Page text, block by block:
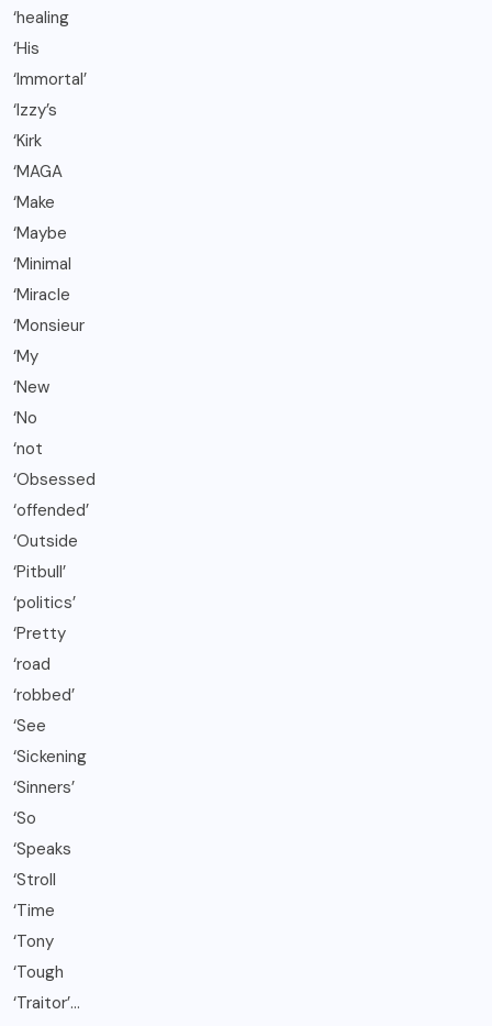
‘healing
‘His
‘Immortal’
‘Izzy’s
‘Kirk
‘MAGA
‘Make
‘Maybe
‘Minimal
‘Miracle
‘Monsieur
‘My
‘New
‘No
‘not
‘Obsessed
‘offended’
‘Outside
‘Pitbull’
‘politics’
‘Pretty
‘road
‘robbed’
‘See
‘Sickening
‘Sinners’
‘So
‘Speaks
‘Stroll
‘Time
‘Tony
‘Tough
‘Traitor’…